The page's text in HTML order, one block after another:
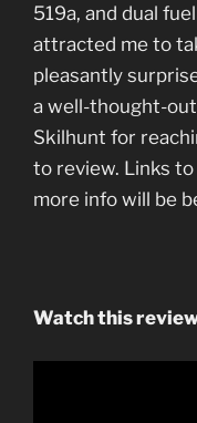
519a, and dual
attracted me to
pleasantly
a well-thought-
Skilhunt for
to review. Links
more info will be
Watch this review